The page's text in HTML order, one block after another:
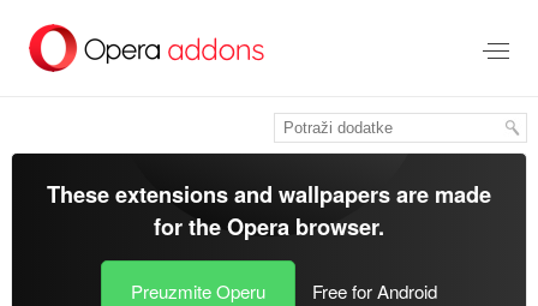
glavni
These extensions and wallpapers are made
for theOpera browser.
Preuzmite Operu Free for Android